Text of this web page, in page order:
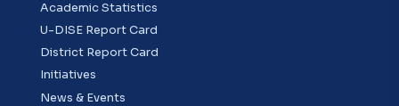
Academic Statistics
U-DISE Report Card
District Report Card
Initiatives
News & Events